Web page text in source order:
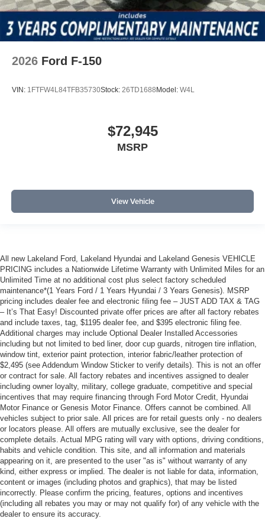
2026 Ford F-150
VIN: 1FTFW4L84TFB35730Stock: 26TD1688 Model: W4L
$72,945
MSRP
View Vehicle
All new Lakeland Ford, Lakeland Hyundai and Lakeland Genesis VEHICLE
PRICING includes a Nationwide Lifetime Warranty with Unlimited Miles for an
Unlimited Time at no additional cost plus select factory scheduled
maintenance*(1 Years Ford / 1 Years Hyundai / 3 Years Genesis). MSRP
pricing includes dealer fee and electronic filing fee – JUST ADD TAX & TAG
– It’s That Easy! Discounted private offer prices are after all factory rebates
and include taxes, tag, $1195 dealer fee, and $395 electronic filing fee.
Additional charges may include Optional Dealer Installed Accessories
including but not limited to bed liner, door cup guards, nitrogen tire inflation,
window tint, exterior paint protection, interior fabric/leather protection of
$2,495 (see Addendum Window Sticker to verify details). This is not an offer
or contract for sale. All factory rebates and incentives assigned to dealer
including owner loyalty, military, college graduate, competitive and special
incentives that may require financing through Ford Motor Credit, Hyundai
Motor Finance or Genesis Motor Finance. Offers cannot be combined. All
vehicles subject to prior sale. All prices are for retail guests only - no dealers
or locators please. All offers are mutually exclusive, see the dealer for
complete details. Actual MPG rating will vary with options, driving conditions,
habits and vehicle condition. This site, and all information and materials
appearing on it, are presented to the user "as is" without warranty of any
kind, either express or implied. The dealer is not liable for data, information,
content or images (including photos and graphics), that may be listed
incorrectly. Please confirm the pricing, features, options and incentives
(including all rebates you may or may not qualify for) of any vehicle with the
dealer to ensure its accuracy.